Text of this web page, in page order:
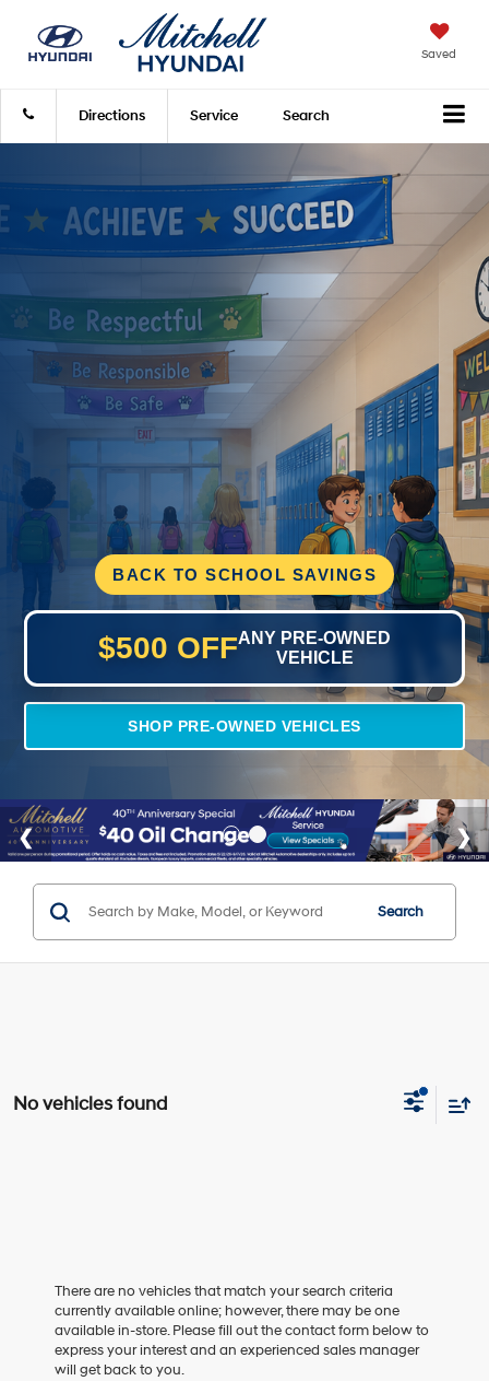
Saved
Directions Service Search
BACK TO SCHOOL SAVINGS
$500 OFFANY PRE-OWNED
VEHICLE
SHOP PRE-OWNED VEHICLES
Search
No vehicles found
There are no vehicles that match your search criteria
currently available online; however, there may be one
available in-store. Please fill out the contact form below to
express your interest and an experienced sales manager
will get back to you.